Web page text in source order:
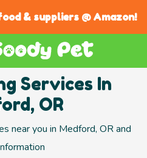
& suppliers @ Amazon!
Services In
OR
near you in Medford, OR and